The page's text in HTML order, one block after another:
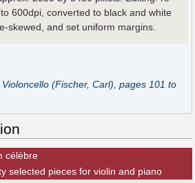
600dpi, converted to black and white
skewed, and set uniform margins.
(Fischer, Carl), pages 101 to
célèbre
selected pieces for violin and piano